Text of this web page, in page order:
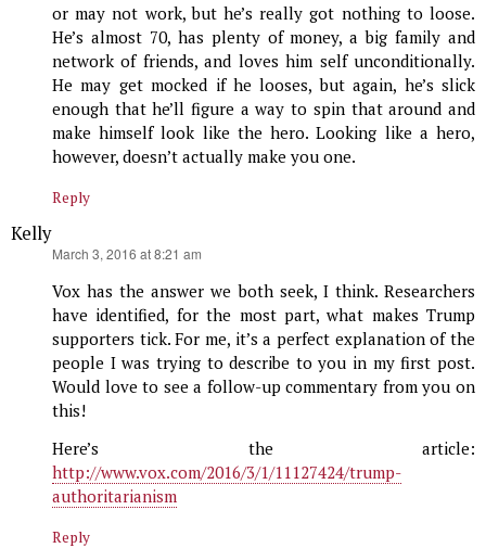
or may not work, but he’s really got nothing to loose.
He’s almost 70, has plenty of money, a big family and
network of friends, and loves him self unconditionally.
He may get mocked if he looses, but again, he’s slick
enough that he’ll figure a way to spin that around and
make himself look like the hero. Looking like a hero,
however, doesn’t actually make you one.
Reply
Kelly
March 3, 2016 at 8:21 am
Vox has the answer we both seek, I think. Researchers
have identified, for the most part, what makes Trump
supporters tick. For me, it’s a perfect explanation of the
people I was trying to describe to you in my first post.
Would love to see a follow-up commentary from you on
this!
Here’s the article:
http://www.vox.com/2016/3/1/11127424/trump-
authoritarianism
Reply